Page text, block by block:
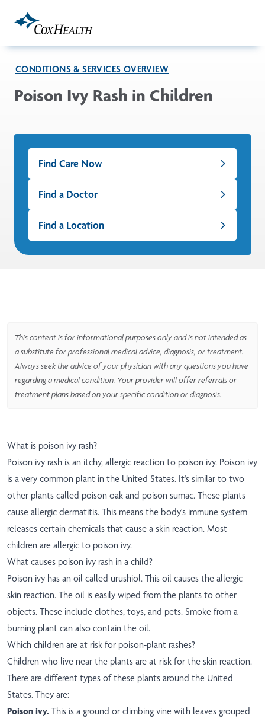
CONDITIONS & SERVICES OVERVIEW
Poison Ivy Rash in Children
Find Care Now
Find a Doctor
Find a Location
This content is for informational purposes only and is not intended as
a substitute for professional medical advice, diagnosis, or treatment.
Always seek the advice of your physician with any questions you have
regarding a medical condition. Your provider will offer referrals or
treatment plans based on your specific condition or diagnosis.
What is poison ivy rash?
Poison ivy rash is an itchy, allergic reaction to poison ivy. Poison ivy
is a very common plant in the United States. It's similar to two
other plants called poison oak and poison sumac. These plants
cause allergic dermatitis. This means the body's immune system
releases certain chemicals that cause a skin reaction. Most
children are allergic to poison ivy.
What causes poison ivy rash in a child?
Poison ivy has an oil called urushiol. This oil causes the allergic
skin reaction. The oil is easily wiped from the plants to other
objects. These include clothes, toys, and pets. Smoke from a
burning plant can also contain the oil.
Which children are at risk for poison-plant rashes?
Children who live near the plants are at risk for the skin reaction.
There are different types of these plants around the United
States. They are:
Poison ivy. This is a ground or climbing vine with leaves grouped